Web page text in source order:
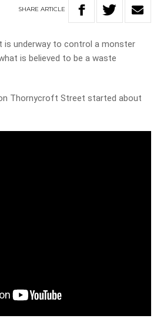
SHARE ARTICLE
underway to control a monster
is believed to be a waste
Thornycroft Street started about